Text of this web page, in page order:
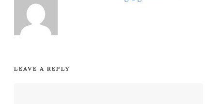
LEAVE A REPLY